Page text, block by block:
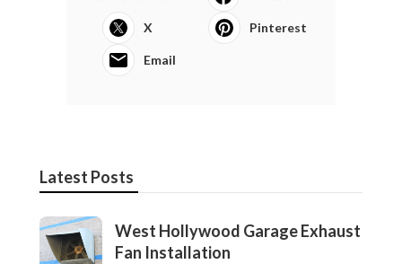
X Pinterest
Email
Latest Posts
West Hollywood Garage Exhaust
Fan Installation